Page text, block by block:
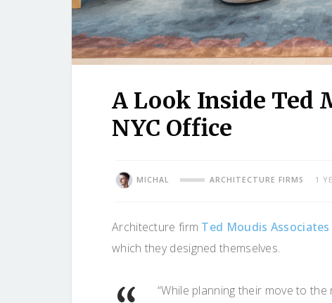
A Look Inside Ted
NYC Office
MICHAL ARCHITECTURE FIRMS 1
Architecture firm Ted Moudis Associates
which they designed themselves.
“While planning their move to